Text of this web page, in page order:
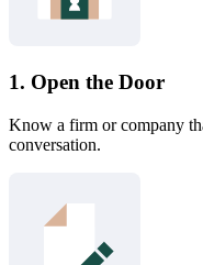
1. Open the Door
Know a firm or company
conversation.